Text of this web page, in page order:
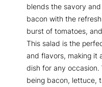
blends the savory
bacon with the
burst of tomatoes,
This salad is the
and flavors, making it
dish for any
being bacon, lettuce,